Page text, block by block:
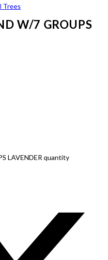
Trees
W/7 GROUPS
LAVENDER quantity